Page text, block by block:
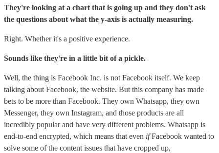
They're looking at a chart that is going up and they don't ask
the questions about what the y-axis is actually measuring.
Right. Whether it's a positive experience.
Sounds like they're in a little bit of a pickle.
Well, the thing is Facebook Inc. is not Facebook itself. We keep
talking about Facebook, the website. But this company has made
bets to be more than Facebook. They own Whatsapp, they own
Messenger, they own Instagram, and those products are all
incredibly popular and have very different problems. Whatsapp is
end-to-end encrypted, which means that even ifFacebook wanted to
solve some of the content issues that have cropped up,